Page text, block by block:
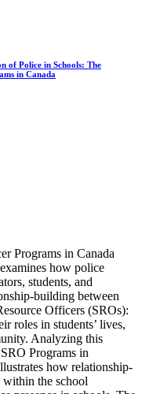
of Police in Schools: The
in Canada
Programs in Canada
how police
students, and
building between
Officers (SROs):
roles in students’ lives,
Analyzing this
Programs in
how relationship-
the school